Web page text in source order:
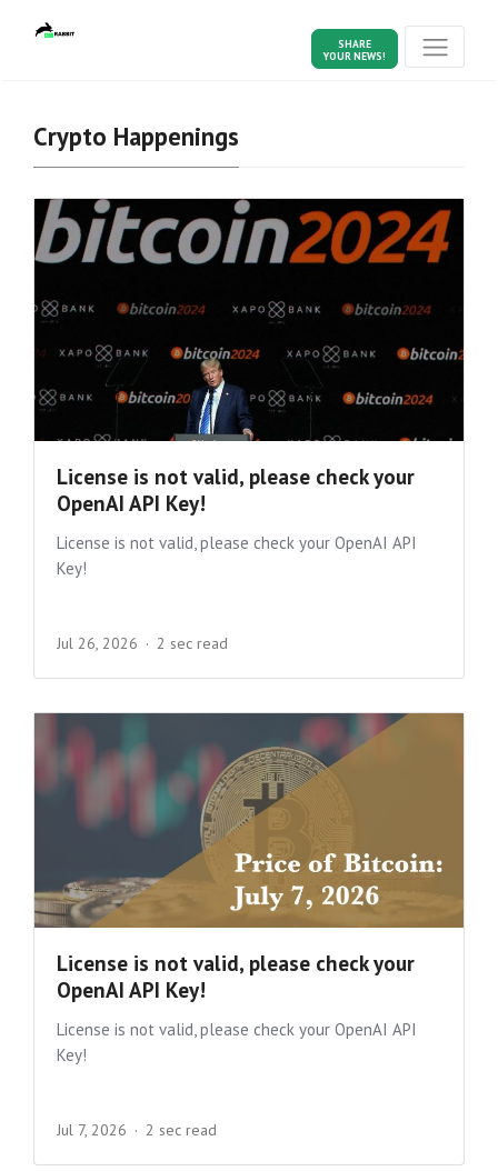
SHARE
YOUR NEWS!
Crypto Happenings
License is not valid, please check your
OpenAI API Key!
License is not valid, please check your OpenAI API
Key!
Jul 26, 2026 2 sec read
License is not valid, please check your
OpenAI API Key!
License is not valid, please check your OpenAI API
Key!
Jul 7, 2026 2 sec read